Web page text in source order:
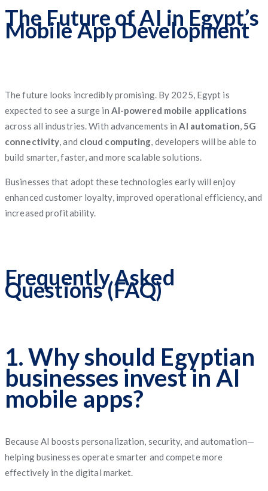
The Future of AI in Egypt’s
Mobile App Development
The future looks incredibly promising. By 2025, Egypt is
expected to see a surge in AI-powered mobile applications
across all industries. With advancements inAI automation, 5G
connectivity, and cloud computing, developers will be able to
build smarter, faster, and more scalable solutions.
Businesses that adopt these technologies early will enjoy
enhanced customer loyalty, improved operational efficiency, and
increased profitability.
Frequently Asked
Questions (FAQ)
1. Why should Egyptian
businesses invest in AI
mobile apps?
Because AI boosts personalization, security, and automation—
helping businesses operate smarter and compete more
effectively in the digital market.